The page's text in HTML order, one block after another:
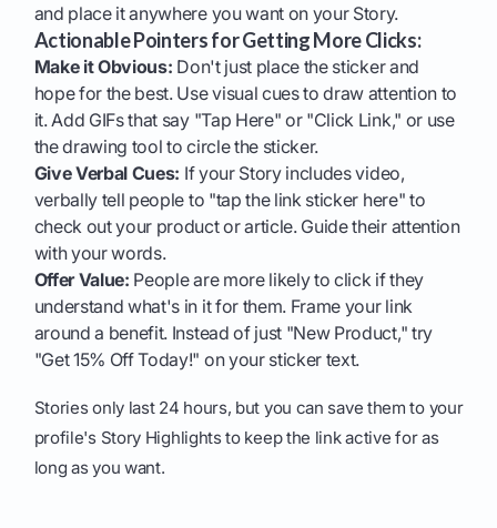
and place it anywhere you want on your Story.
Actionable Pointers for Getting More Clicks:
Make it Obvious: Don't just place the sticker and
hope for the best. Use visual cues to draw attention to
it. Add GIFs that say "Tap Here" or "Click Link," or use
the drawing tool to circle the sticker.
Give Verbal Cues: If your Story includes video,
verbally tell people to "tap the link sticker here" to
check out your product or article. Guide their attention
with your words.
Offer Value: People are more likely to click if they
understand what's in it for them. Frame your link
around a benefit. Instead of just "New Product," try
"Get 15% Off Today!" on your sticker text.
Stories only last 24 hours, but you can save them to your
profile's Story Highlights to keep the link active for as
long as you want.